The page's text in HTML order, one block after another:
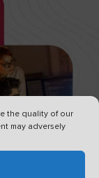
the quality of our
may adversely